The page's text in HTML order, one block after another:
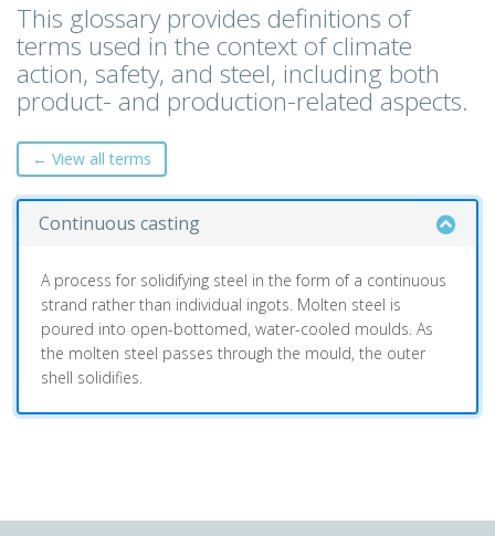
This glossary provides definitions of
terms used in the context of climate
action, safety, and steel, including both
product- and production-related aspects.
← View all terms
Continuous casting
A process for solidifying steel in the form of a continuous
strand rather than individual ingots. Molten steel is
poured into open-bottomed, water-cooled moulds. As
the molten steel passes through the mould, the outer
shell solidifies.